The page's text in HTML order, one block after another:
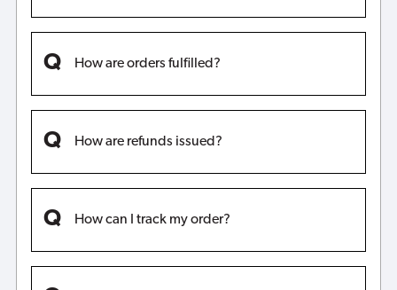
How are orders fulfilled?
How are refunds issued?
How can I track my order?